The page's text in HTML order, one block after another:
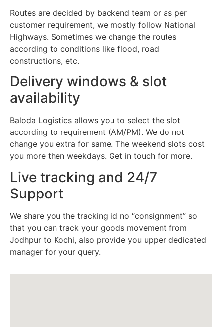
Routes are decided by backend team or as per
customer requirement, we mostly follow National
Highways. Sometimes we change the routes
according to conditions like flood, road
constructions, etc.
Delivery windows & slot
availability
Baloda Logistics allows you to select the slot
according to requirement (AM/PM). We do not
change you extra for same. The weekend slots cost
you more then weekdays. Get in touch for more.
Live tracking and 24/7
Support
We share you the tracking id no “consignment” so
that you can track your goods movement from
Jodhpur to Kochi, also provide you upper dedicated
manager for your query.